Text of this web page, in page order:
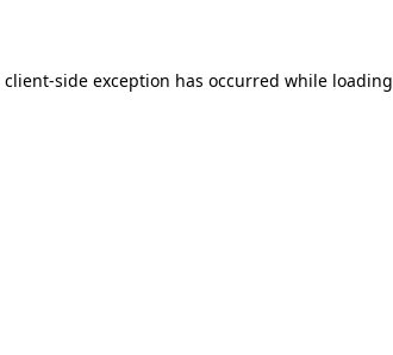
client-side exception has occurred while loading